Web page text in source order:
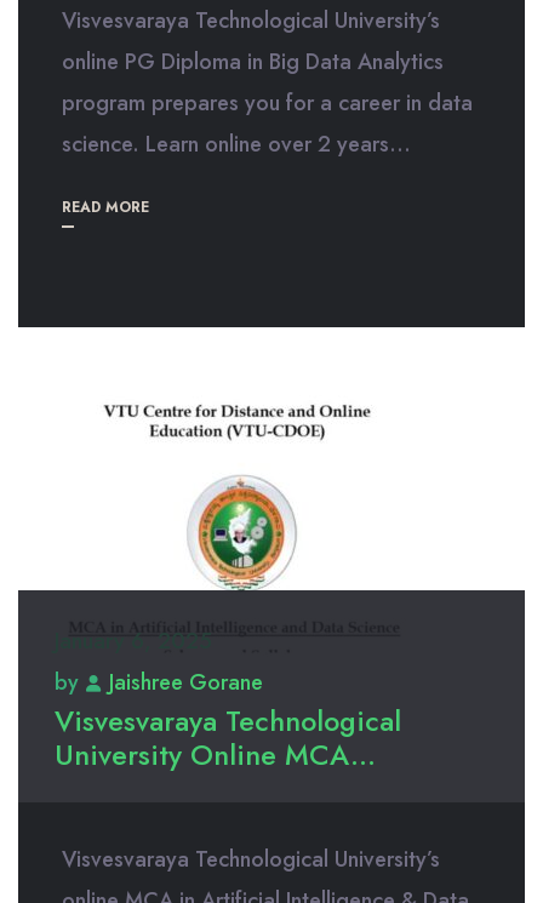
Visvesvaraya Technological University’s
online PG Diploma in Big Data Analytics
program prepares you for a career in data
science. Learn online over 2 years...
READ MORE
January 6, 2025
by
Jaishree Gorane
Visvesvaraya Technological
University Online MCA...
Visvesvaraya Technological University’s